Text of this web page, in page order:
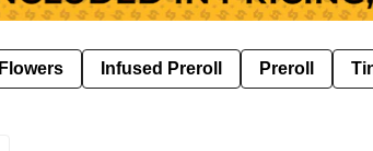
Flowers Infused Preroll Preroll